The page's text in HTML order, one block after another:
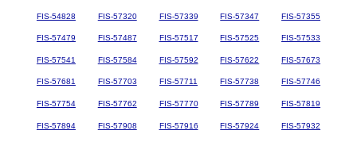
FIS-54828 FIS-57320 FIS-57339 FIS-57347 FIS-57355
FIS-57479 FIS-57487 FIS-57517 FIS-57525 FIS-57533
FIS-57541 FIS-57584 FIS-57592 FIS-57622 FIS-57673
FIS-57681 FIS-57703 FIS-57711 FIS-57738 FIS-57746
FIS-57754 FIS-57762 FIS-57770 FIS-57789 FIS-57819
FIS-57894 FIS-57908 FIS-57916 FIS-57924 FIS-57932